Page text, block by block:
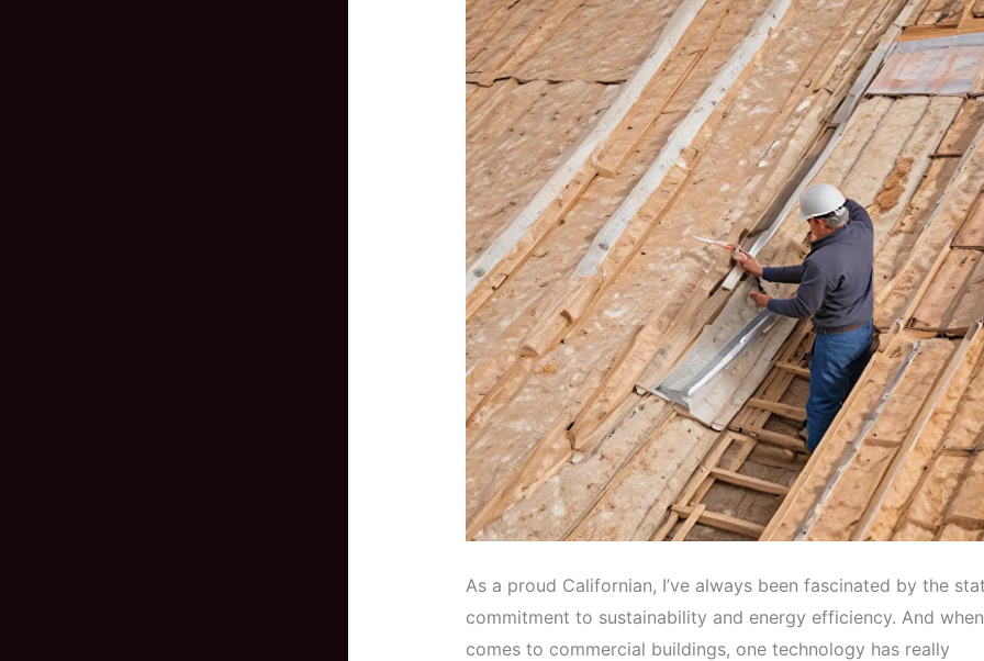
As a proud Californian, I’ve always been fascinated by the
commitment to sustainability and energy efficiency. And
comes to commercial buildings, one technology has really